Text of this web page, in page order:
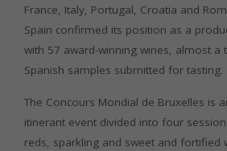
France, Italy, Portugal, Croatia and
Spain confirmed its position as a
with 57 award-winning wines, almost a
Spanish samples submitted for tasting.
The Concours Mondial de Bruxelles is
itinerant event divided into four
reds, sparkling and sweet and fortified